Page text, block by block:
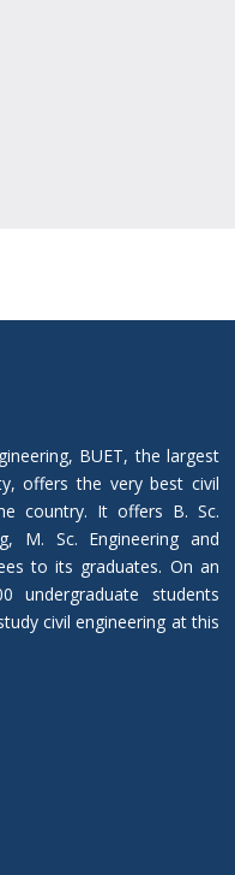
BUET, the largest
offers the very best civil
country. It offers B. Sc.
M. Sc. Engineering and
to its graduates. On an
undergraduate students
civil engineering at this